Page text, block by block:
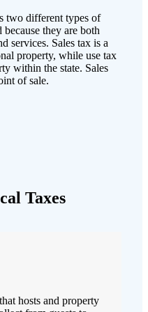
two different types of
they are both
services. Sales tax is a
property, while use tax
within the state. Sales
of sale.
Taxes
hosts and property